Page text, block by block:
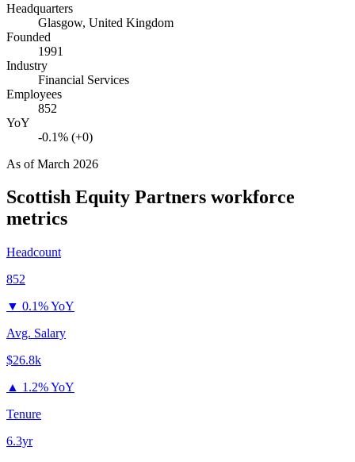
Headquarters
Glasgow, United Kingdom
Founded
1991
Industry
Financial Services
Employees
852
YoY
-0.1% (+0)
As ofMarch 2026
Scottish Equity Partners workforce
metrics
Headcount
852
▼ 0.1% YoY
Avg. Salary
$26.8k
▲ 1.2% YoY
Tenure
6.3yr